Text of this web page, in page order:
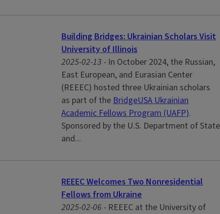
Building Bridges: Ukrainian Scholars Visit
University of Illinois
2025-02-13 - In October 2024, the Russian,
East European, and Eurasian Center
(REEEC) hosted three Ukrainian scholars
as part of theBridgeUSA Ukrainian
Academic Fellows Program (UAFP).
Sponsored by the U.S. Department of State
and...
REEEC Welcomes Two Nonresidential
Fellows from Ukraine
2025-02-06 - REEEC at the University of